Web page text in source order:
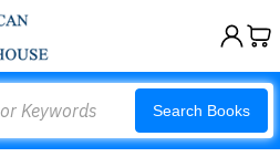
Search Books